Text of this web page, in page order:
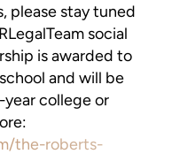
please stay tuned
social
is awarded to
and will be
college or
the-roberts-